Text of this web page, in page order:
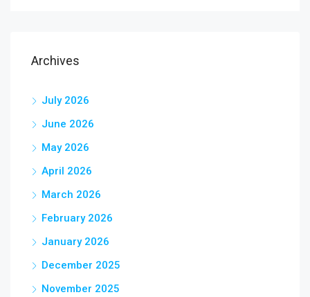
Archives
July 2026
June 2026
May 2026
April 2026
March 2026
February 2026
January 2026
December 2025
November 2025